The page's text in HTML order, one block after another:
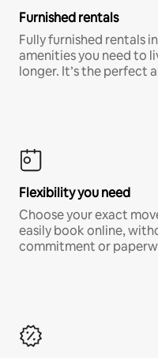
Furnished rentals
Fully furnished rentals
amenities you need to
longer. It’s the perfect
Flexibility you need
Choose your exact
easily book online,
commitment or